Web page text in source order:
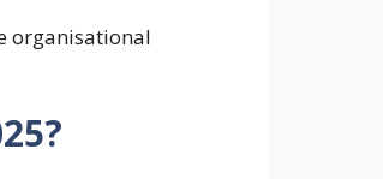
organisational